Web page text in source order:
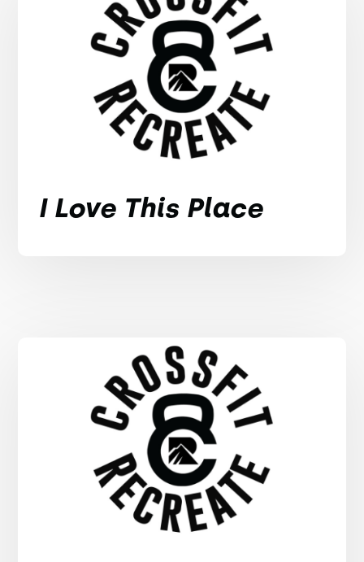
I Love This Place